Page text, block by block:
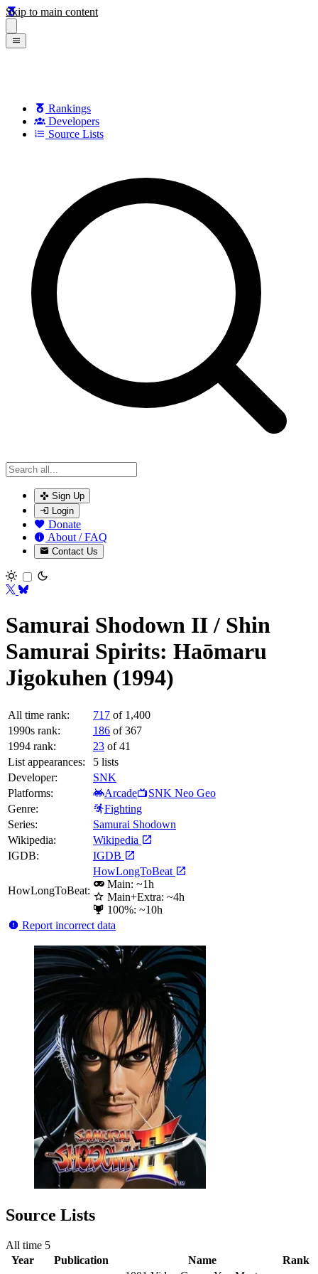
Skip to main content
Rankings
Developers
Source Lists
Sign Up
Login
Donate
About / FAQ
Contact Us
Toggle theme
Samurai Shodown II / Shin
Samurai Spirits: Haōmaru
Jigokuhen (1994)
All time rank: 717 of 1,400
1990s rank:
186 of 367
1994 rank:
23 of 41
List appearances:
5 lists
Developer:
SNK
Platforms:
Arcade
SNK Neo Geo
Genre:
Fighting
Series:
Samurai Shodown
Wikipedia:
Wikipedia
IGDB:
IGDB
HowLongToBeat:
HowLongToBeat
Main: ~1h
Main+Extra: ~4h
100%: ~10h
Report incorrect data
Source Lists
All time 5
Year
Publication Name
Rank